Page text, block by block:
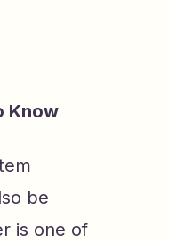
Know
be
is one of